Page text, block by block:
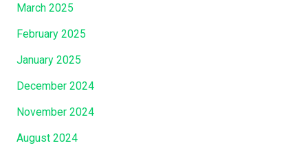
March 2025
February 2025
January 2025
December 2024
November 2024
August 2024